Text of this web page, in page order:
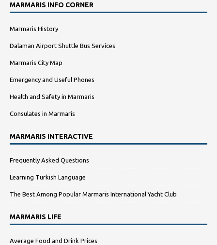
MARMARIS INFO CORNER
Marmaris History
Dalaman Airport Shuttle Bus Services
Marmaris City Map
Emergency and Useful Phones
Health and Safety in Marmaris
Consulates in Marmaris
MARMARIS INTERACTIVE
Frequently Asked Questions
Learning Turkish Language
The Best Among Popular Marmaris International Yacht Club
MARMARIS LIFE
Average Food and Drink Prices